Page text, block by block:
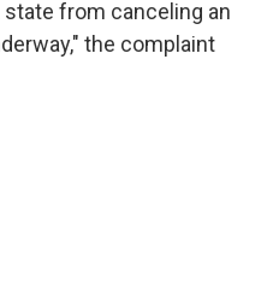
from canceling an
the complaint